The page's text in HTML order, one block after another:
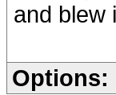
and blew
Options: